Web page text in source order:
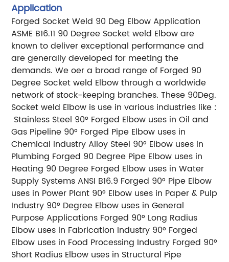
Application
Forged Socket Weld 90 Deg Elbow Application
ASME B16.11 90 Degree Socket weld Elbow are
known to deliver exceptional performance and
are generally developed for meeting the
demands. We oer a broad range of Forged 90
Degree Socket weld Elbow through a worldwide
network of stock-keeping branches. These 90Deg.
Socket weld Elbow is use in various industries like :
Stainless Steel 90° Forged Elbow uses in Oil and
Gas Pipeline 90° Forged Pipe Elbow uses in
Chemical Industry Alloy Steel 90° Elbow uses in
Plumbing Forged 90 Degree Pipe Elbow uses in
Heating 90 Degree Forged Elbow uses in Water
Supply Systems ANSI B16.9 Forged 90° Pipe Elbow
uses in Power Plant 90° Elbow uses in Paper & Pulp
Industry 90° Degree Elbow uses in General
Purpose Applications Forged 90° Long Radius
Elbow uses in Fabrication Industry 90° Forged
Elbow uses in Food Processing Industry Forged 90°
Short Radius Elbow uses in Structural Pipe